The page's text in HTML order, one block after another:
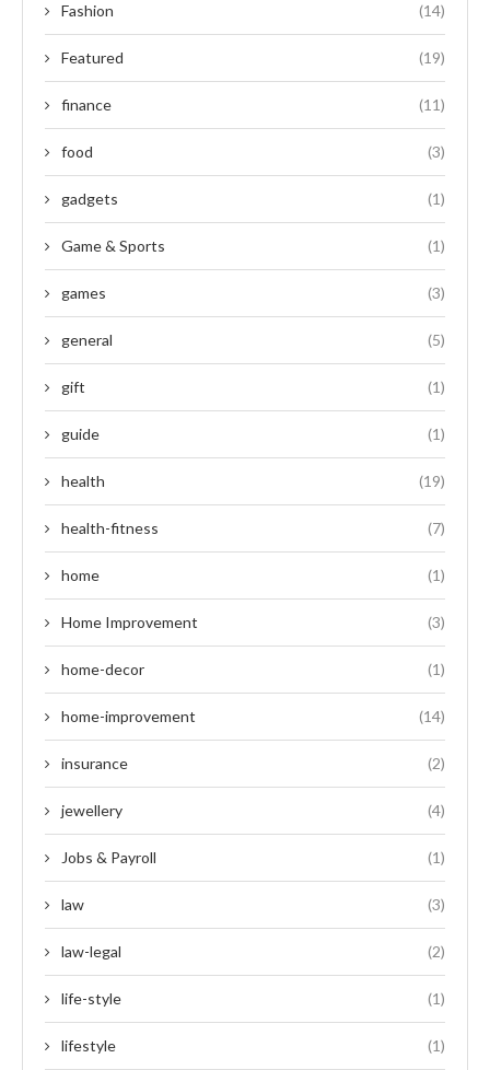
Fashion (14)
Featured (19)
finance (11)
food (3)
gadgets (1)
Game & Sports (1)
games (3)
general (5)
gift (1)
guide (1)
health (19)
health-fitness (7)
home (1)
Home Improvement (3)
home-decor (1)
home-improvement (14)
insurance (2)
jewellery (4)
Jobs & Payroll (1)
law (3)
law-legal (2)
life-style (1)
lifestyle (1)